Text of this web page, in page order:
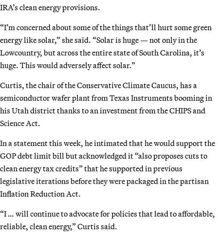
IRA’s clean energy provisions.
“I’m concerned about some of the things that’ll hurt some green
energy like solar,” she said. “Solar is huge — not only in the
Lowcountry, but across the entire state of South Carolina, it’s
huge. This would adversely affect solar.”
Curtis, the chair of the Conservative Climate Caucus, has a
semiconductor wafer plant from Texas Instruments booming in
his Utah district thanks to an investment from the CHIPS and
Science Act.
In a statement this week, he intimated that he would support the
GOP debt limit bill but acknowledged it “also proposes cuts to
clean energy tax credits” that he supported in previous
legislative iterations before they were packaged in the partisan
Inflation Reduction Act.
“I … will continue to advocate for policies that lead to affordable,
reliable, clean energy,” Curtis said.